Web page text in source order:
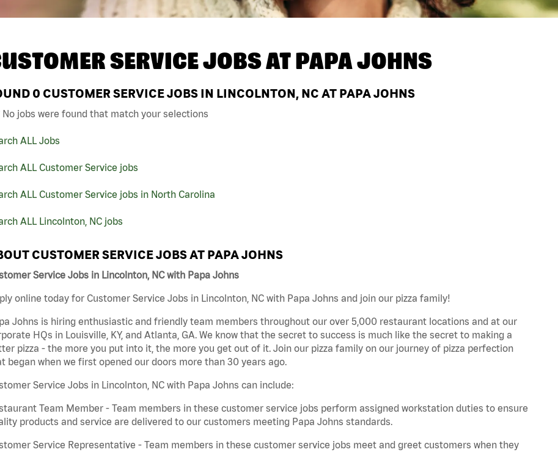
SERVICE JOBS ATPAPA JOHNS
0 CUSTOMER SERVICE JOBS IN LINCOLNTON, NC AT PAPA JOHNS
jobs were found that match your selections
ALL Jobs
ALL Customer Service jobs
ALL Customer Service jobs in North Carolina
ALL Lincolnton, NC jobs
CUSTOMER SERVICE JOBS AT PAPA JOHNS
Service Jobs in Lincolnton, NC with Papa Johns
online today for Customer Service Jobs in Lincolnton, NC with Papa Johns and join our pizza family!
Johns is hiring enthusiastic and friendly team members throughout our over 5,000 restaurant locations and at our
HQs in Louisville, KY, and Atlanta, GA. We know that the secret to success is much like the secret to making a
pizza - the more you put into it, the more you get out of it. Join our pizza family on our journey of pizza perfection
began when we first opened our doors more than 30 years ago.
Service Jobs in Lincolnton, NC with Papa Johns can include:
Team Member - Team members in these customer service jobs perform assigned workstation duties to ensure
products and service are delivered to our customers meeting Papa Johns standards.
Service Representative - Team members in these customer service jobs meet and greet customers when they